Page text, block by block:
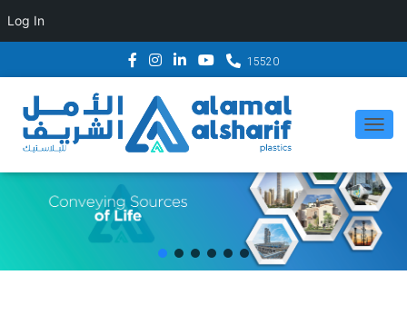
Log In
15520
T
O
G
G
L
E